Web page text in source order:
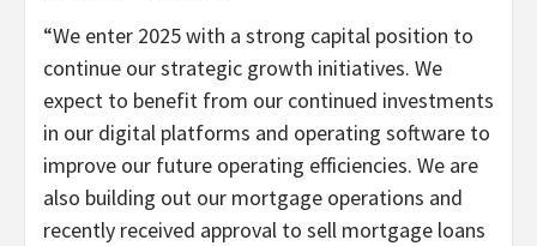
“We enter 2025 with a strong capital position to
continue our strategic growth initiatives. We
expect to benefit from our continued investments
in our digital platforms and operating software to
improve our future operating efficiencies. We are
also building out our mortgage operations and
recently received approval to sell mortgage loans